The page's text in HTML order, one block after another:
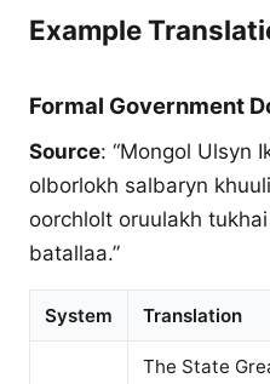
Example
Formal Government
Source: “Mongol Ulsyn
olborlokh salbaryn
oorchlolt oruulakh
batallaa.”
System Translation
The State